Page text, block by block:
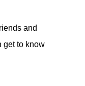
and
get to know